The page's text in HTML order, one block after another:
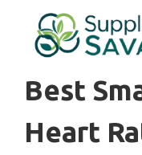
content
Best
Heart